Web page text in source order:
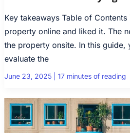
Key takeaways Table of Contents
property online and liked it. The
the property onsite. In this guide,
evaluate the
June 23, 2025 17 minutes of reading